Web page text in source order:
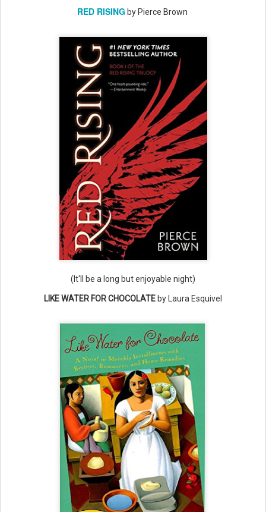
RED RISING by Pierce Brown
(It'll be a long but enjoyable night)
LIKE WATER FOR CHOCOLATE by Laura Esquivel